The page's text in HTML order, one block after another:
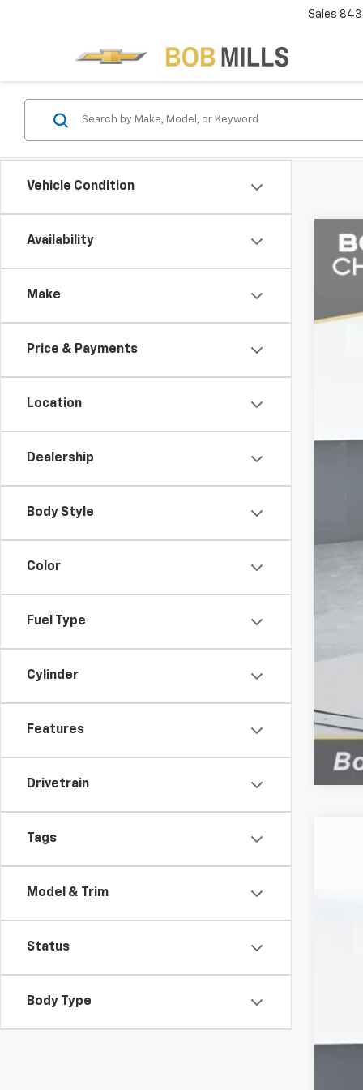
Sales
Vehicle Condition
Availability
Make
Price & Payments
Location
Dealership
Body Style
Color
Fuel Type
Cylinder
Features
Drivetrain
Tags
Model & Trim
Status
Body Type
Used
VIN: